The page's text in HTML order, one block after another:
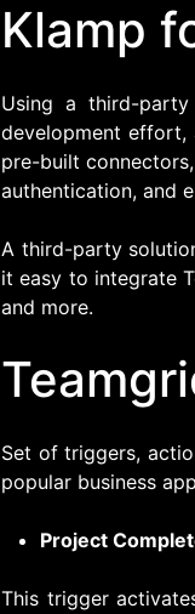
Klamp
Using a third-
development effort,
pre-built
authentication, and
A third-party
it easy to integrate
and more.
Set of triggers,
popular business
Project
This trigger